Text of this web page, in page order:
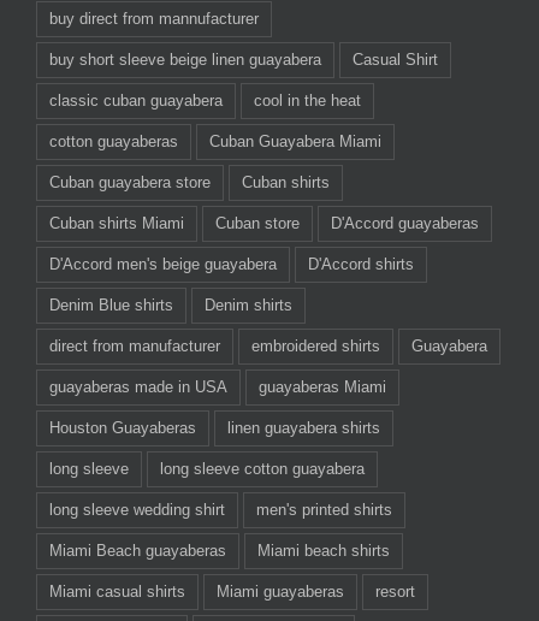
buy direct from mannufacturer
buy short sleeve beige linen guayabera Casual Shirt
classic cuban guayabera cool in the heat
cotton guayaberas Cuban Guayabera Miami
Cuban guayabera store Cuban shirts
Cuban shirts Miami Cuban store D'Accord guayaberas
D'Accord men's beige guayabera D'Accord shirts
Denim Blue shirts Denim shirts
direct from manufacturer embroidered shirts Guayabera
guayaberas made in USA guayaberas Miami
Houston Guayaberas linen guayabera shirts
long sleeve long sleeve cotton guayabera
long sleeve wedding shirt men's printed shirts
Miami Beach guayaberas Miami beach shirts
Miami casual shirts Miami guayaberas resort